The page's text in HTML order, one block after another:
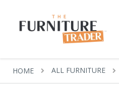
HOME ALL FURNITURE